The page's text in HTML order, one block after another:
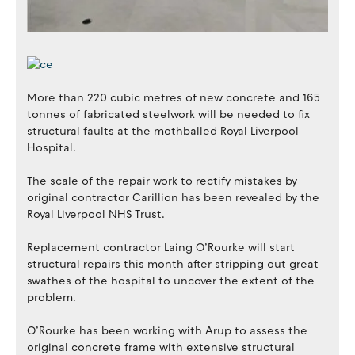
More than 220 cubic metres of new concrete and 165
tonnes of fabricated steelwork will be needed to fix
structural faults at the mothballed Royal Liverpool
Hospital.
The scale of the repair work to rectify mistakes by
original contractor Carillion has been revealed by the
Royal Liverpool NHS Trust.
Replacement contractor Laing O’Rourke will start
structural repairs this month after stripping out great
swathes of the hospital to uncover the extent of the
problem.
O’Rourke has been working with Arup to assess the
original concrete frame with extensive structural